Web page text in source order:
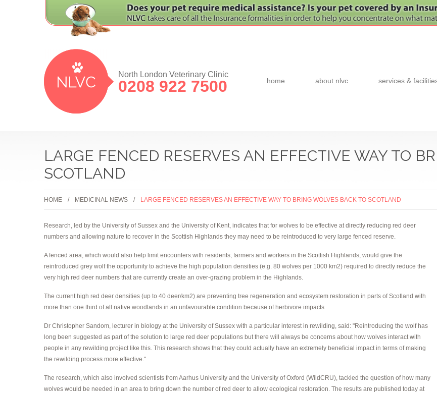
North London Veterinary Clinic
0208 922 7500 home about nlvc services &
LARGE FENCED RESERVES AN EFFECTIVE WAY TO
SCOTLAND
HOME MEDICINAL NEWS LARGE FENCED RESERVES AN EFFECTIVE WAY TO BRING WOLVES BACK TO SCOTLAND
Research, led by the University of Sussex and the University of Kent, indicates that for wolves to be effective at directly reducing red deer
numbers and allowing nature to recover in the Scottish Highlands they may need to be reintroduced to very large fenced reserve.
A fenced area, which would also help limit encounters with residents, farmers and workers in the Scottish Highlands, would give the
reintroduced grey wolf the opportunity to achieve the high population densities (e.g. 80 wolves per 1000 km2) required to directly reduce the
very high red deer numbers that are currently create an over-grazing problem in the Highlands.
The current high red deer densities (up to 40 deer/km2) are preventing tree regeneration and ecosystem restoration in parts of Scotland with
more than one third of all native woodlands in an unfavourable condition because of herbivore impacts.
Dr Christopher Sandom, lecturer in biology at the University of Sussex with a particular interest in rewilding, said: "Reintroducing the wolf has
long been suggested as part of the solution to large red deer populations but there will always be concerns about how wolves interact with
people in any rewilding project like this. This research shows that they could actually have an extremely beneficial impact in terms of making
the rewilding process more effective."
The research, which also involved scientists from Aarhus University and the University of Oxford (WildCRU), tackled the question of how many
wolves would be needed in an area to bring down the number of red deer to allow ecological restoration. The results are published today at